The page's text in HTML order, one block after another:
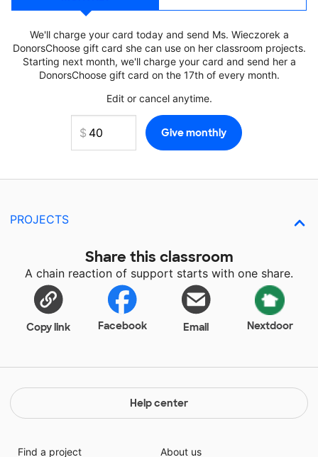
We'll charge your card today and send Ms. Wieczorek a
DonorsChoose gift card she can use on her classroom projects.
Starting next month, we'll charge your card and send her a
DonorsChoose gift card on the 17th of every month.
Edit or cancel anytime.
PROJECTS
Share this classroom
A chain reaction of support starts with one share.
Copy link Facebook Email Nextdoor
Help center
Find a project
About us